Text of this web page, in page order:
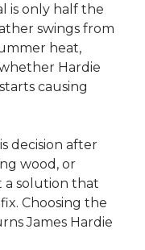
is only half the
swings from
heat,
Hardie
causing
decision after
wood, or
a solution that
Choosing the
James Hardie